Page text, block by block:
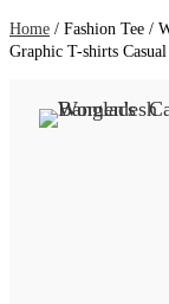
Home / Fashion Tee /
Graphic T-shirts